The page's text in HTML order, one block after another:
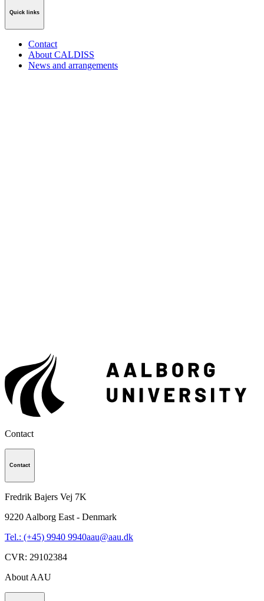
Quick links
Contact
About CALDISS
News and arrangements
Contact
Contact
Fredrik Bajers Vej 7K
9220 Aalborg East - Denmark
Tel.: (+45) 9940 9940aau@aau.dk
CVR: 29102384
About AAU